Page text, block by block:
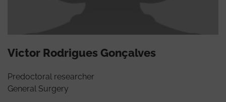
Victor Rodrigues Gonçalves
Predoctoral researcher
General Surgery